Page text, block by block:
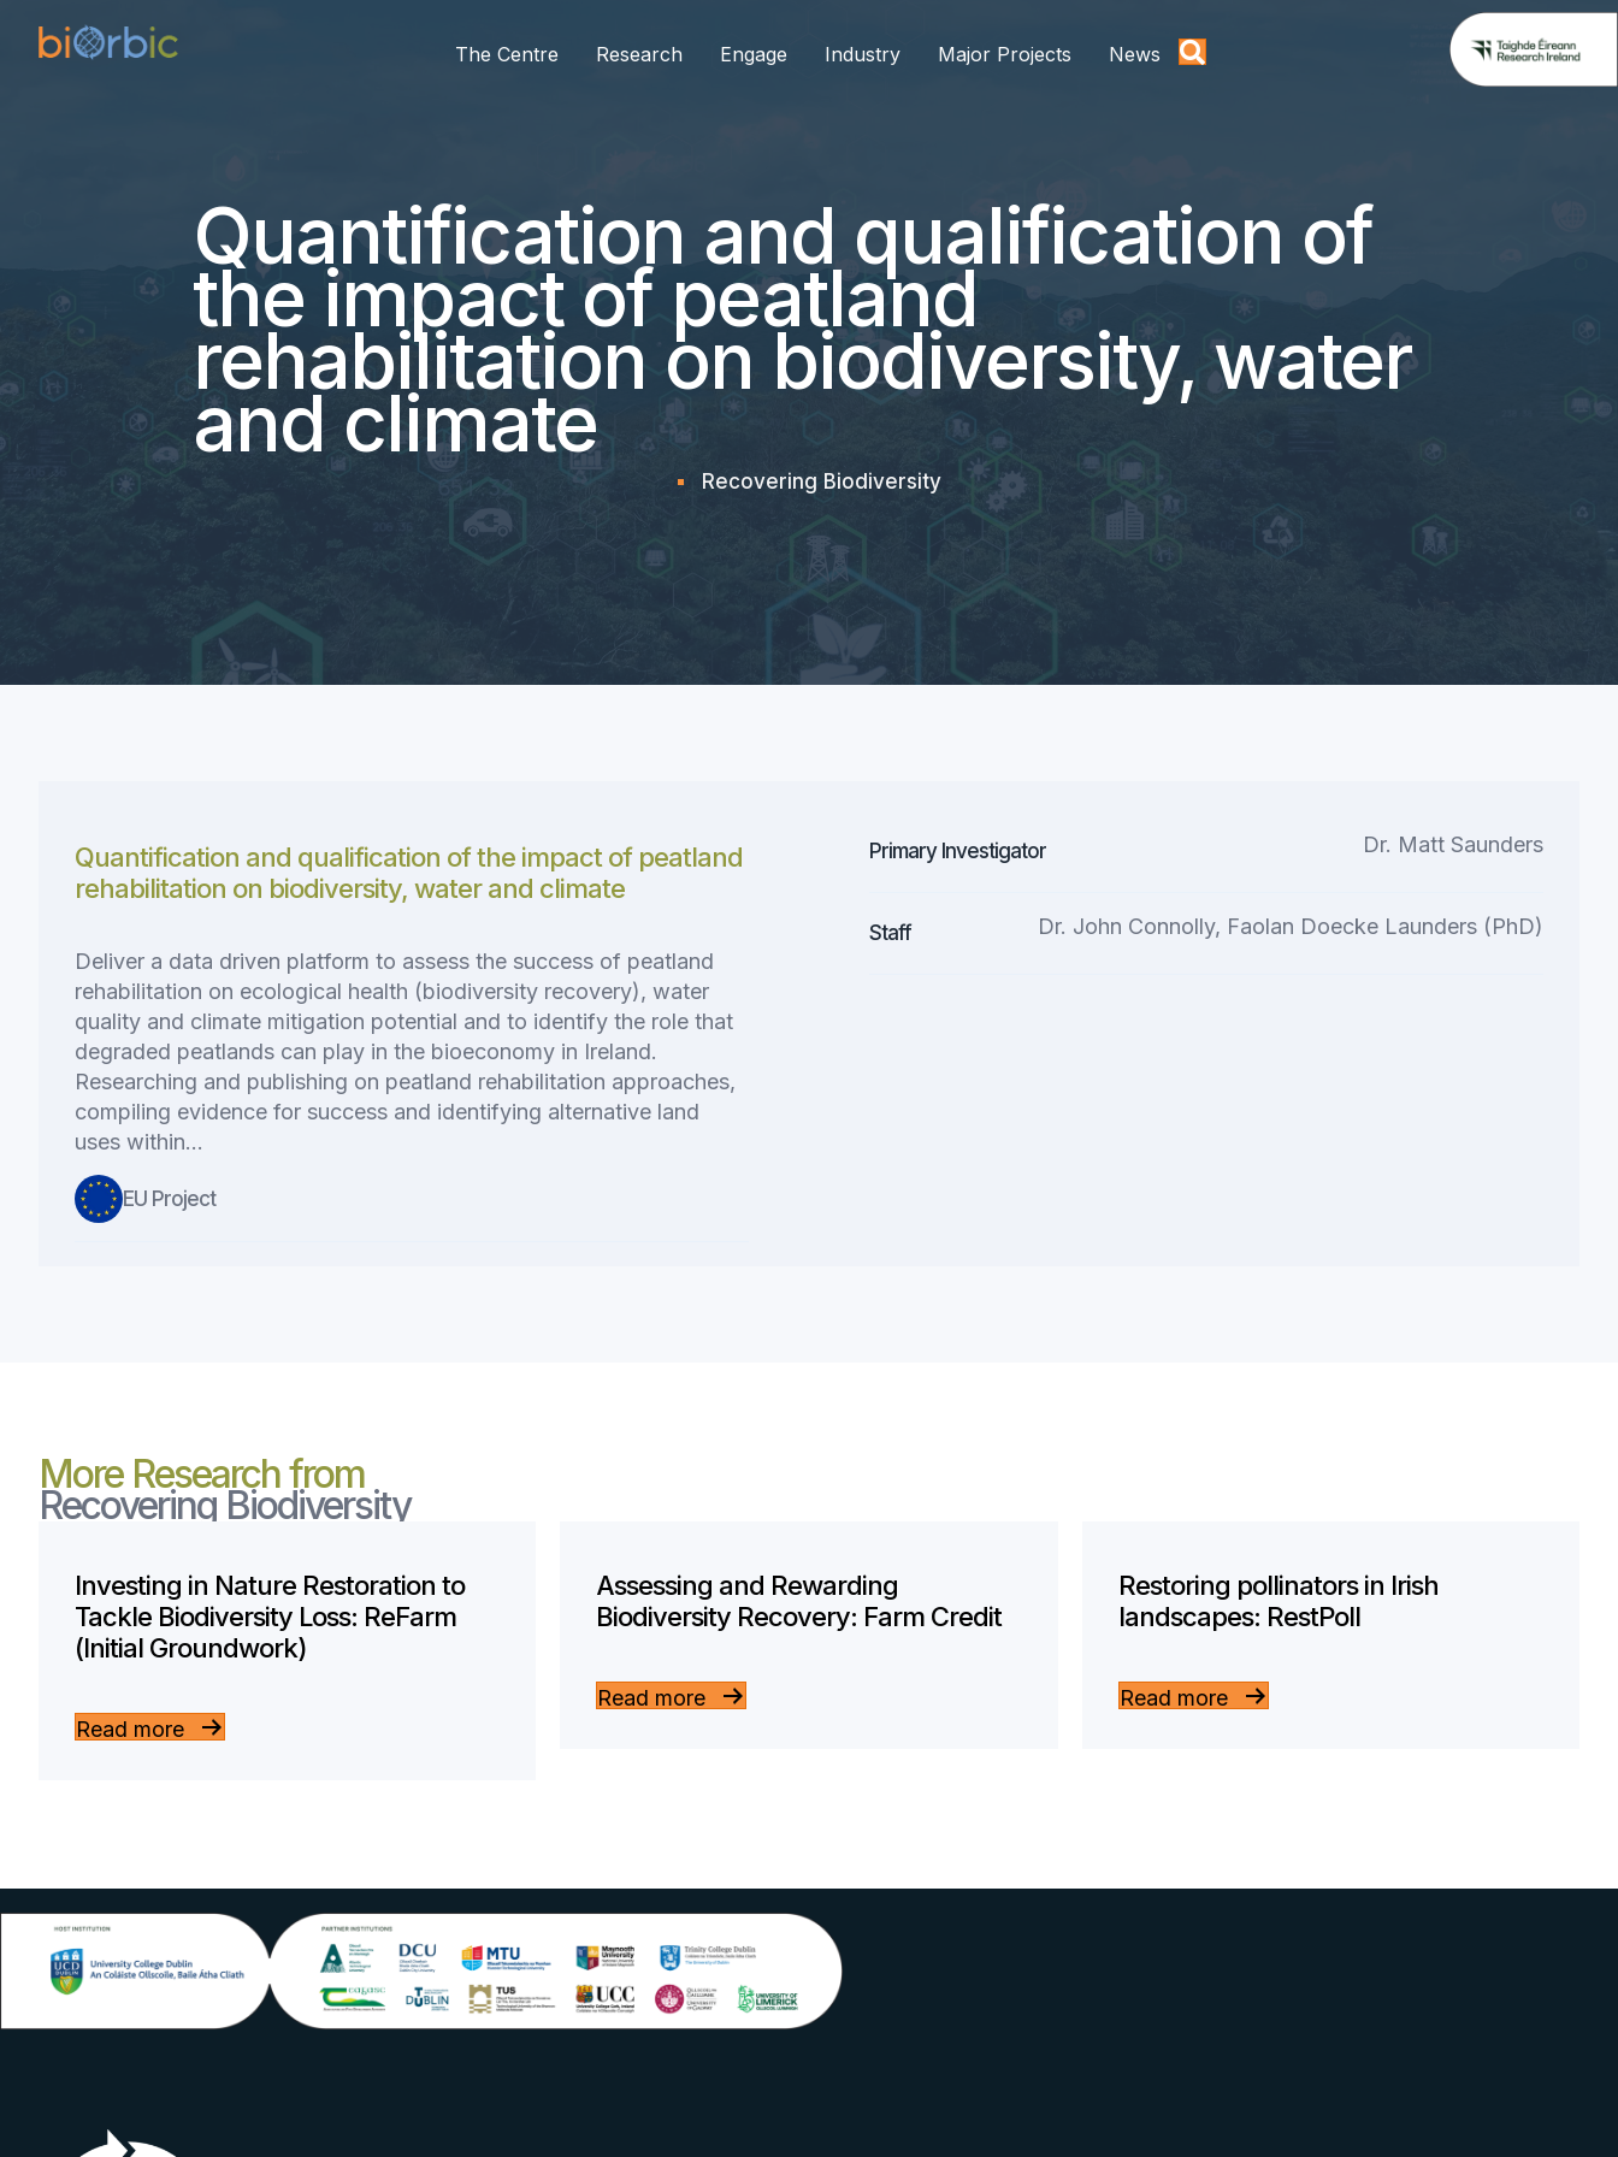
The Centre Research Engage Industry Major Projects News
Quantification and qualification of
the impact of peatland
rehabilitation on biodiversity, water
and climate
Recovering Biodiversity
Quantification and qualification of the impact of peatland
rehabilitation on biodiversity, water and climate
Deliver a data driven platform to assess the success of peatland
rehabilitation on ecological health (biodiversity recovery), water
quality and climate mitigation potential and to identify the role that
degraded peatlands can play in the bioeconomy in Ireland.
Researching and publishing on peatland rehabilitation approaches,
compiling evidence for success and identifying alternative land
uses within…
EU Project
Primary Investigator Dr. Matt Saunders
Staff Dr. John Connolly, Faolan Doecke Launders (PhD)
More Research from
Recovering Biodiversity
Investing in Nature Restoration to
Tackle Biodiversity Loss: ReFarm
(Initial Groundwork)
Read more
Assessing and Rewarding
Biodiversity Recovery: Farm Credit
Read more
Restoring pollinators in Irish
landscapes: RestPoll
Read more